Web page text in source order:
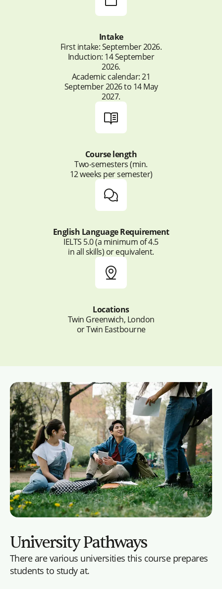
disciplinary/multidisciplinary teams.
and digital post-production techniques.
Intake
First intake: September 2026.
Induction: 14 September
2026.
Academic calendar: 21
September 2026 to 14 May
2027.
Course length
Two-semesters (min.
12 weeks per semester)
English Language Requirement
IELTS 5.0 (a minimum of 4.5
in all skills) or equivalent.
Locations
Twin Greenwich, London
or Twin Eastbourne
University Pathways
There are various universities this course prepares
students to study at.